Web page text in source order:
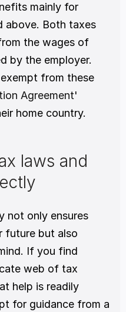
mainly for
above. Both taxes
the wages of
by the employer.
from these
Agreement'
home country.
laws and
not only ensures
future but also
If you find
web of tax
help is readily
for guidance from a